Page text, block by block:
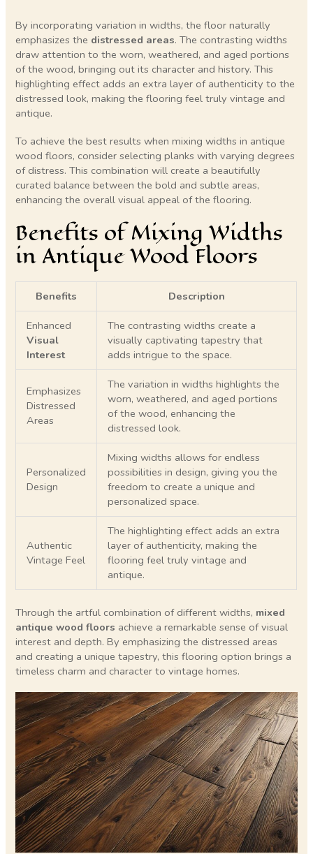
By incorporating variation in widths, the floor naturally
emphasizes the distressed areas. The contrasting widths
draw attention to the worn, weathered, and aged portions
of the wood, bringing out its character and history. This
highlighting effect adds an extra layer of authenticity to the
distressed look, making the flooring feel truly vintage and
antique.
To achieve the best results when mixing widths in antique
wood floors, consider selecting planks with varying degrees
of distress. This combination will create a beautifully
curated balance between the bold and subtle areas,
enhancing the overall visual appeal of the flooring.
Benefits of Mixing Widths
in Antique Wood Floors
Benefits Description
Enhanced
Visual
Interest
The contrasting widths create a
visually captivating tapestry that
adds intrigue to the space.
Emphasizes
Distressed
Areas
The variation in widths highlights the
worn, weathered, and aged portions
of the wood, enhancing the
distressed look.
Personalized
Design
Mixing widths allows for endless
possibilities in design, giving you the
freedom to create a unique and
personalized space.
Authentic
Vintage Feel
The highlighting effect adds an extra
layer of authenticity, making the
flooring feel truly vintage and
antique.
Through the artful combination of different widths, mixed
antique wood floors achieve a remarkable sense of visual
interest and depth. By emphasizing the distressed areas
and creating a unique tapestry, this flooring option brings a
timeless charm and character to vintage homes.